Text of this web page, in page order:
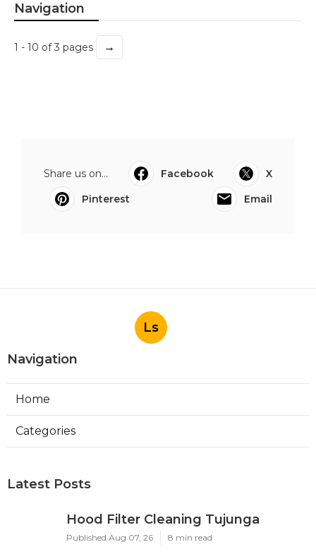
Navigation
1 - 10 of 3 pages →
Share us on... Facebook
X
Pinterest
Email
Ls
Navigation
Home
Categories
Latest Posts
Hood Filter Cleaning Tujunga
Published Aug 07, 26 8 min read